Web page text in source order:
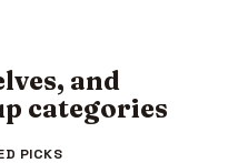
and
categories
PICKS